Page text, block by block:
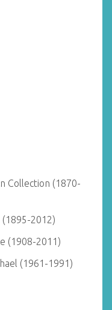
Collection (1870-
(1895-2012)
(1908-2011)
(1961-1991)